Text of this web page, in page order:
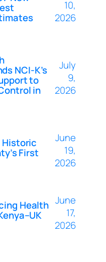
10,
2026
NCI-K’s
to
in
July
9,
2026
Historic
First
June
19,
2026
Health June
17,
2026